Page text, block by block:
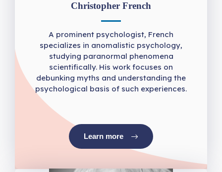
Christopher French
A prominent psychologist, French
specializes in anomalistic psychology,
studying paranormal phenomena
scientifically. His work focuses on
debunking myths and understanding the
psychological basis of such experiences.
Learn more